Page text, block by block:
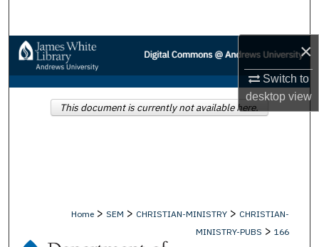
×
Switch to
desktopview
Browse Collections
My Account
Home > SEM > CHRISTIAN-MINISTRY > CHRISTIAN-
MINISTRY-PUBS > 166
This document is currently not available here.